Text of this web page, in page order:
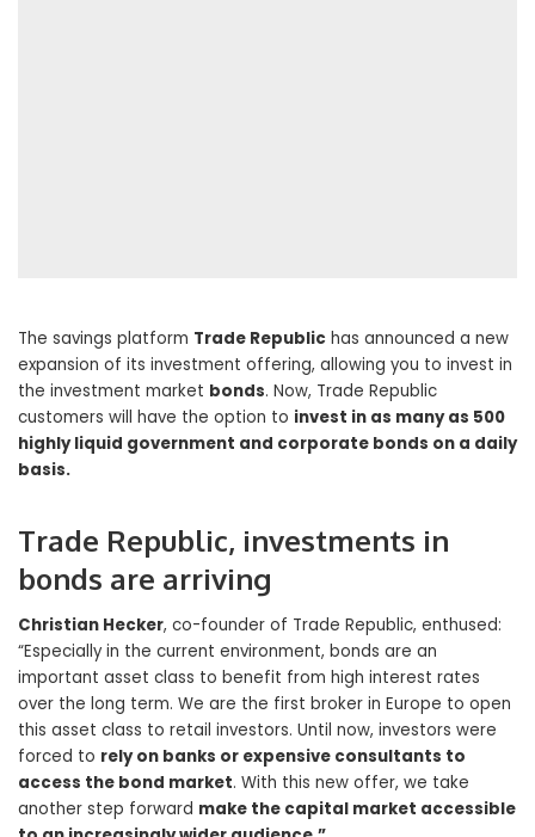
The savings platform Trade Republic has announced a new
expansion of its investment offering, allowing you to invest in
the investment market bonds. Now, Trade Republic
customers will have the option to invest in as many as 500
highly liquid government and corporate bonds on a daily
basis.
Trade Republic, investments in
bonds are arriving
Christian Hecker, co-founder of Trade Republic, enthused:
“Especially in the current environment, bonds are an
important asset class to benefit from high interest rates
over the long term. We are the first broker in Europe to open
this asset class to retail investors. Until now, investors were
forced to rely on banks or expensive consultants to
access the bond market. With this new offer, we take
another step forward make the capital market accessible